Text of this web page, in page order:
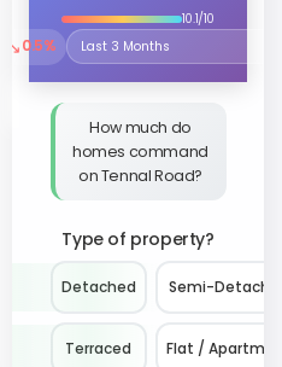
10.1/10
↘0.5%
Select the time period to
How much do
homes command
on Tennal Road?
Type of property?
Detached Semi-
Terraced Flat /